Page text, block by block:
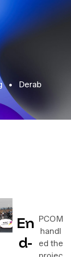
Derab
En
d-
PCOM
handl
ed the